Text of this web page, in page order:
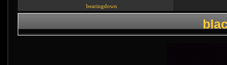
bearingdown